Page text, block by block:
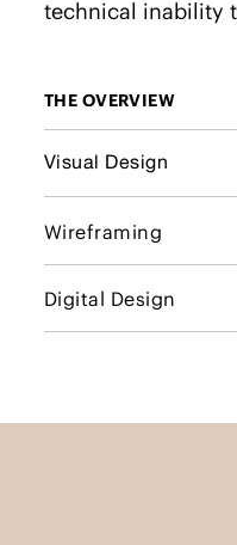
technical inability
THE OVERVIEW
Visual Design
Wireframing
Digital Design